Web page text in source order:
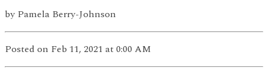
by Pamela Berry-Johnson
Posted on Feb 11, 2021 at 0:00 AM